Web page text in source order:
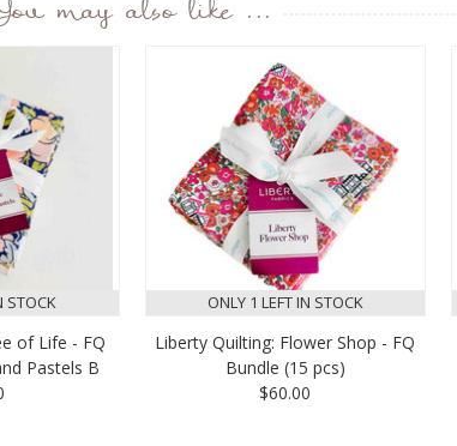
may also like ...
STOCK
of Life - FQ
Pastels B
ONLY 1 LEFT IN STOCK
Liberty Quilting: Flower Shop - FQ
Bundle (15 pcs)
$60.00